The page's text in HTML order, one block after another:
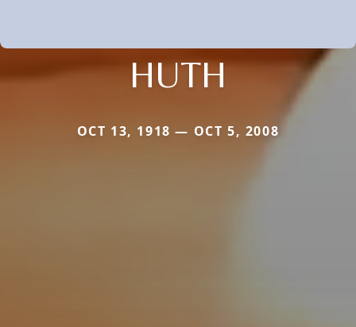
HUTH
OCT 13, 1918 — OCT 5, 2008